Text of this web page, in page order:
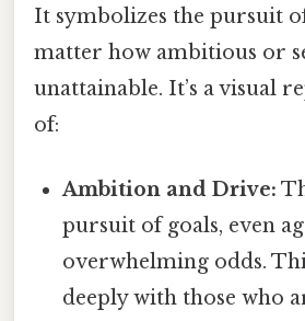
It symbolizes the pursuit
matter how ambitious or
unattainable. It’s a visual
of:
Ambition and Drive:
pursuit of goals, even
overwhelming odds.
deeply with those who